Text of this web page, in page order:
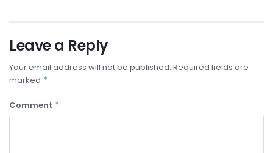
Leave a Reply
Your email address will not be published. Required fields are
marked *
Comment *